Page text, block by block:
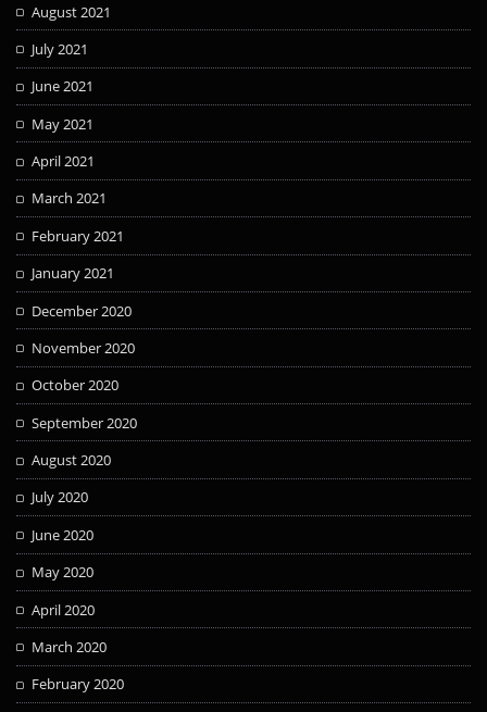
August 2021
July 2021
June 2021
May 2021
April 2021
March 2021
February 2021
January 2021
December 2020
November 2020
October 2020
September 2020
August 2020
July 2020
June 2020
May 2020
April 2020
March 2020
February 2020